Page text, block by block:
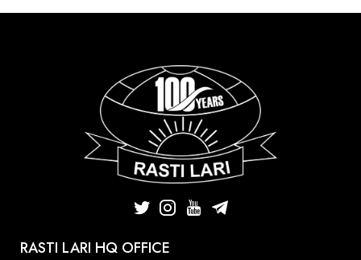
RASTI LARI HQ OFFICE